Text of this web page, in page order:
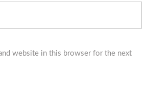
website in this browser for the next